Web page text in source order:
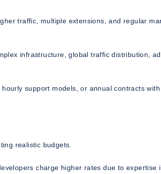
traffic, multiple extensions, and regular
infrastructure, global traffic distribution,
support models, or annual contracts with
realistic budgets.
charge higher rates due to expertise